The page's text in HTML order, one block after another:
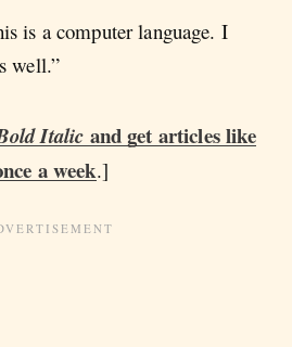
is a computer language. I
well.”
Italic and get articles like
a week.]